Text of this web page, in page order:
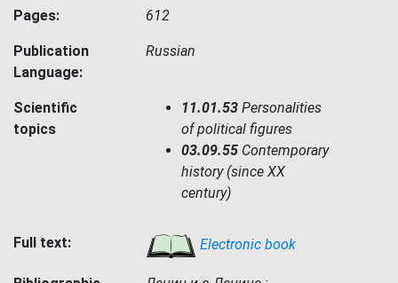
Pages: 612
Publication
Language:
Russian
Scientific
topics
11.01.53 Personalities
of political figures
03.09.55 Contemporary
history (since XX
century)
Full text: Electronic book